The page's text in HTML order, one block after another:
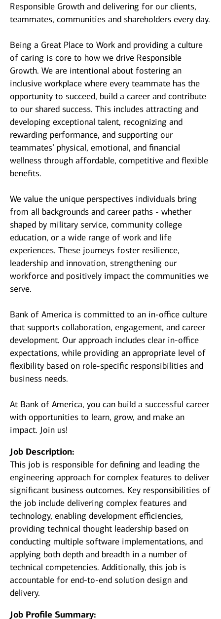
Responsible Growth and delivering for our clients,
teammates, communities and shareholders every day.
Being a Great Place to Work and providing a culture
of caring is core to how we drive Responsible
Growth. We are intentional about fostering an
inclusive workplace where every teammate has the
opportunity to succeed, build a career and contribute
to our shared success. This includes attracting and
developing exceptional talent, recognizing and
rewarding performance, and supporting our
teammates’ physical, emotional, and financial
wellness through affordable, competitive and flexible
benefits.
We value the unique perspectives individuals bring
from all backgrounds and career paths - whether
shaped by military service, community college
education, or a wide range of work and life
experiences. These journeys foster resilience,
leadership and innovation, strengthening our
workforce and positively impact the communities we
serve.
Bank of America is committed to an in-office culture
that supports collaboration, engagement, and career
development. Our approach includes clear in-office
expectations, while providing an appropriate level of
flexibility based on role-specific responsibilities and
business needs.
At Bank of America, you can build a successful career
with opportunities to learn, grow, and make an
impact. Join us!
Job Description:
This job is responsible for defining and leading the
engineering approach for complex features to deliver
significant business outcomes. Key responsibilities of
the job include delivering complex features and
technology, enabling development efficiencies,
providing technical thought leadership based on
conducting multiple software implementations, and
applying both depth and breadth in a number of
technical competencies. Additionally, this job is
accountable for end-to-end solution design and
delivery.
Job Profile Summary: